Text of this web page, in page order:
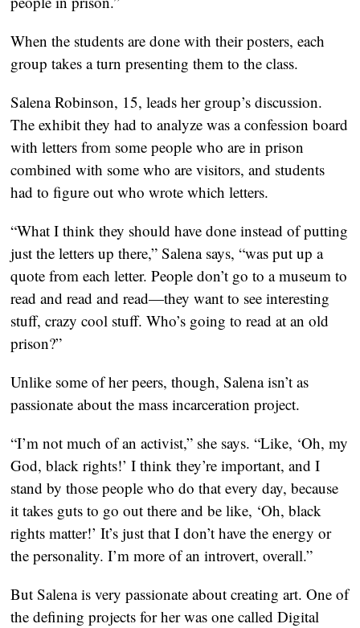
When the students are done with their posters, each
group takes a turn presenting them to the class.
Salena Robinson, 15, leads her group’s discussion.
The exhibit they had to analyze was a confession board
with letters from some people who are in prison
combined with some who are visitors, and students
had to figure out who wrote which letters.
“What I think they should have done instead of putting
just the letters up there,” Salena says, “was put up a
quote from each letter. People don’t go to a museum to
read and read and read—they want to see interesting
stuff, crazy cool stuff. Who’s going to read at an old
prison?”
Unlike some of her peers, though, Salena isn’t as
passionate about the mass incarceration project.
“I’m not much of an activist,” she says. “Like, ‘Oh, my
God, black rights!’ I think they’re important, and I
stand by those people who do that every day, because
it takes guts to go out there and be like, ‘Oh, black
rights matter!’ It’s just that I don’t have the energy or
the personality. I’m more of an introvert, overall.”
But Salena is very passionate about creating art. One of
the defining projects for her was one called Digital